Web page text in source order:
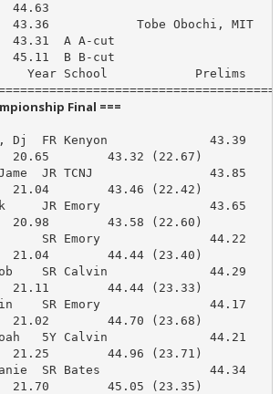
44.63
43.36            Tobe Obochi, MIT
43.31  A A-cut
45.11  B B-cut
Year School            Prelims
=== Championship Final ===
Dj  FR Kenyon              43.39
20.65        43.32 (22.67)
JR TCNJ                43.85
21.04        43.46 (22.42)
JR Emory               43.65
20.98        43.58 (22.60)
SR Emory               44.22
21.04        44.44 (23.40)
SR Calvin              44.29
21.11        44.44 (23.33)
SR Emory               44.17
21.02        44.70 (23.68)
5Y Calvin              44.21
21.25        44.96 (23.71)
SR Bates               44.34
21.70        45.05 (23.35)